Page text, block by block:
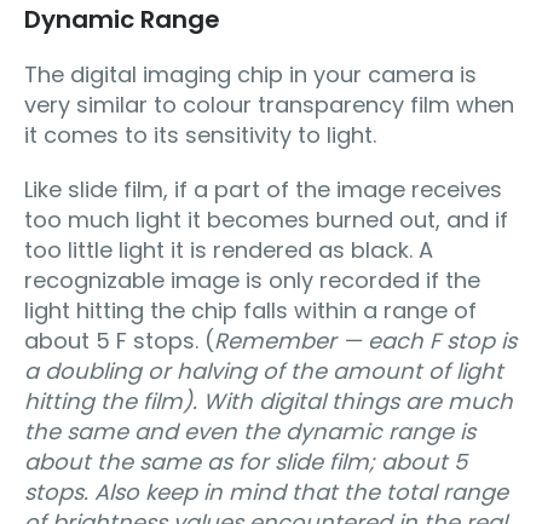
Dynamic Range
The digital imaging chip in your camera is
very similar to colour transparency film when
it comes to its sensitivity to light.
Like slide film, if a part of the image receives
too much light it becomes burned out, and if
too little light it is rendered as black. A
recognizable image is only recorded if the
light hitting the chip falls within a range of
about 5 F stops. (Remember — each F stop is
a doubling or halving of the amount of light
hitting the film). With digital things are much
the same and even the dynamic range is
about the same as for slide film; about 5
stops. Also keep in mind that the total range